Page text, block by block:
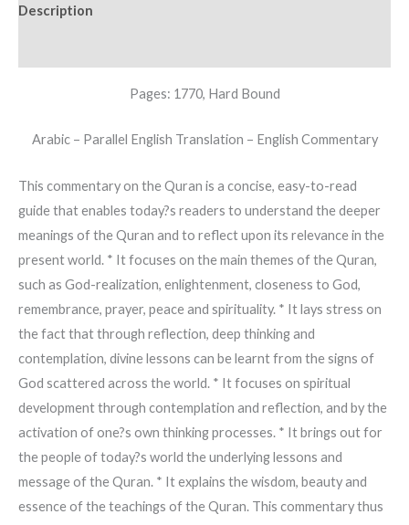
Description
Pages: 1770, Hard Bound
Arabic – Parallel English Translation – English Commentary
This commentary on the Quran is a concise, easy-to-read
guide that enables today?s readers to understand the deeper
meanings of the Quran and to reflect upon its relevance in the
present world. * It focuses on the main themes of the Quran,
such as God-realization, enlightenment, closeness to God,
remembrance, prayer, peace and spirituality. * It lays stress on
the fact that through reflection, deep thinking and
contemplation, divine lessons can be learnt from the signs of
God scattered across the world. * It focuses on spiritual
development through contemplation and reflection, and by the
activation of one?s own thinking processes. * It brings out for
the people of today?s world the underlying lessons and
message of the Quran. * It explains the wisdom, beauty and
essence of the teachings of the Quran. This commentary thus